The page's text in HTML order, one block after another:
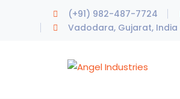
(+91) 982-487-7724
Vadodara, Gujarat, India